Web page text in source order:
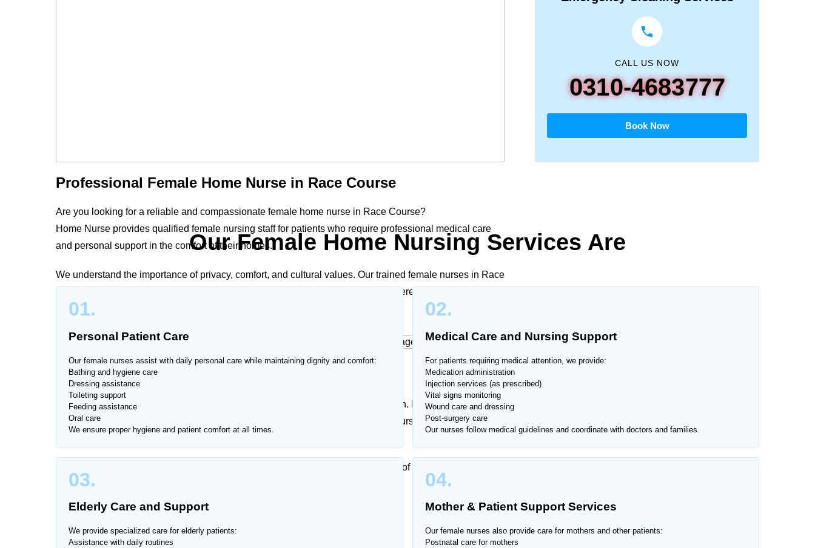
Professional Female Home Nurse in Race Course
Are you looking for a reliable and compassionate female home nurse in Race Course?
Home Nurse provides qualified female nursing staff for patients who require professional medical care
and personal support in the comfort of their homes.
We understand the importance of privacy, comfort, and cultural values. Our trained female nurses in Race
deliver personalized care plans tailored to medical needs and family preferences, ensuring
safety, dignity, and peace of mind.
Trusted Female Nursing Services at Home
Caring for a patient at home requires professional expertise and constant attention. Hospital visits can be
stressful and inconvenient. That’s why Home Nurse offers trusted female home nurse services in Race
Our female nurses are experienced, certified, and trained to handle a wide range of medical and
personal care needs.
We provide services across all major areas of
CALL US NOW
0310-4683777
Book Now
Our Female Home Nursing Services Are
01.
Personal Patient Care
Our female nurses assist with daily personal care while maintaining dignity and comfort:
Bathing and hygiene care
Dressing assistance
Toileting support
Feeding assistance
Oral care
We ensure proper hygiene and patient comfort at all times.
02.
Medical Care and Nursing Support
For patients requiring medical attention, we provide:
Medication administration
Injection services (as prescribed)
Vital signs monitoring
Wound care and dressing
Post-surgery care
Our nurses follow medical guidelines and coordinate with doctors and families.
03.
Elderly Care and Support
We provide specialized care for elderly patients:
Assistance with daily routines
04.
Mother & Patient Support Services
Our female nurses also provide care for mothers and other patients:
Postnatal care for mothers